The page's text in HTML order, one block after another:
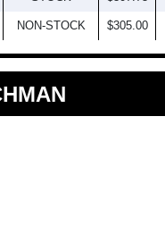
NON-STOCK $305.00